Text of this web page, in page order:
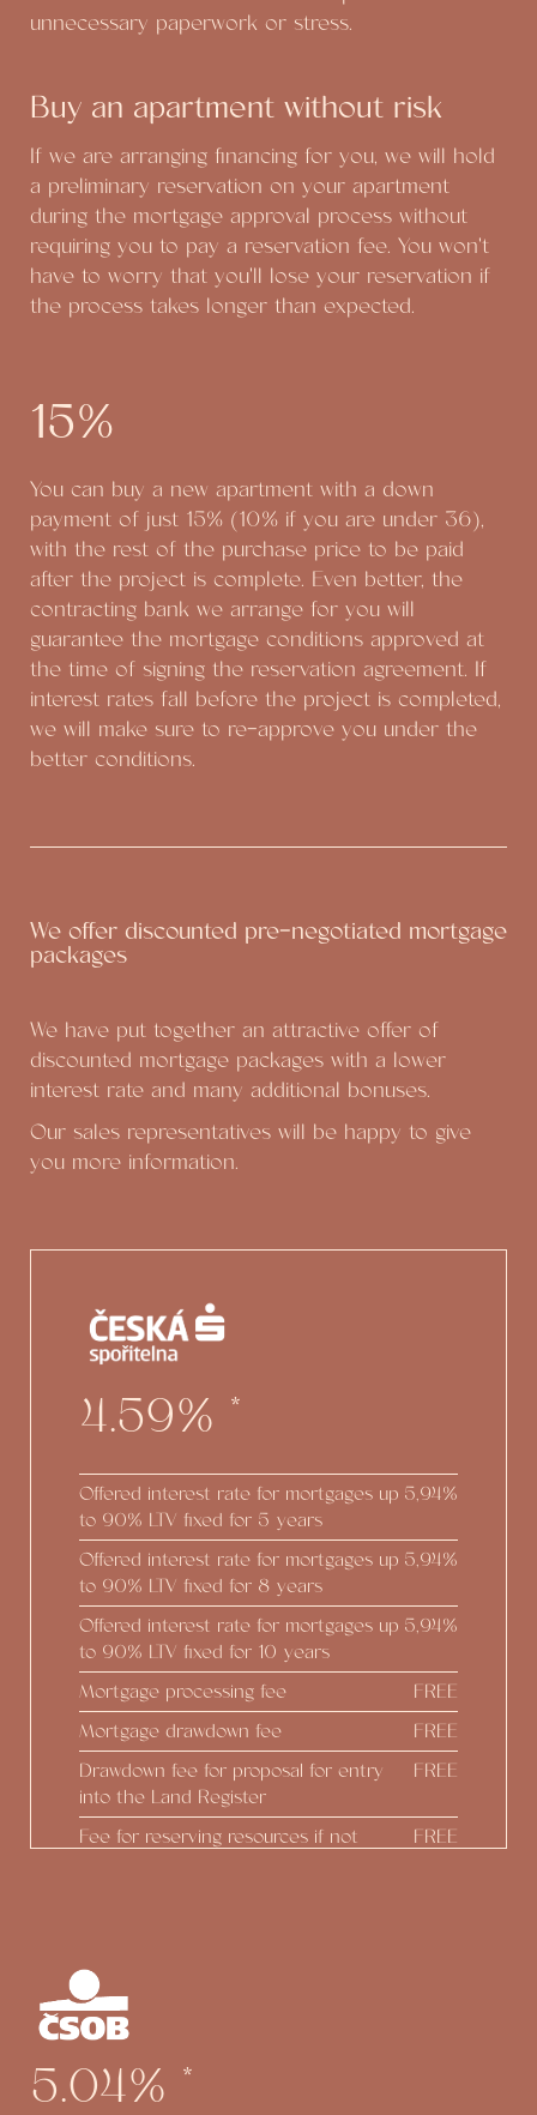
unnecessary paperwork or stress.
Buy an apartment without risk
If we are arranging financing for you, we will hold
a preliminary reservation on your apartment
during the mortgage approval process without
requiring you to pay a reservation fee. You won't
have to worry that you'll lose your reservation if
the process takes longer than expected.
15%
You can buy a new apartment with a down
payment of just 15% (10% if you are under 36),
with the rest of the purchase price to be paid
after the project is complete. Even better, the
contracting bank we arrange for you will
guarantee the mortgage conditions approved at
the time of signing the reservation agreement. If
interest rates fall before the project is completed,
we will make sure to re-approve you under the
better conditions.
We offer discounted pre-negotiated mortgage
packages
We have put together an attractive offer of
discounted mortgage packages with a lower
interest rate and many additional bonuses.
Our sales representatives will be happy to give
you more information.
4.59% *
Offered interest rate for mortgages up
to 90% LTV fixed for 5 years
5,94%
Offered interest rate for mortgages up
to 90% LTV fixed for 8 years
5,94%
Offered interest rate for mortgages up
to 90% LTV fixed for 10 years
5,94%
Mortgage processing fee
FREE
Mortgage drawdown fee
FREE
Drawdown fee for proposal for entry
into the Land Register
FREE
Fee for reserving resources if not
FREE
Preparing Addendum at the
developer's initiative
Option to draw down up to 100% of
the real estate value
5.04% *